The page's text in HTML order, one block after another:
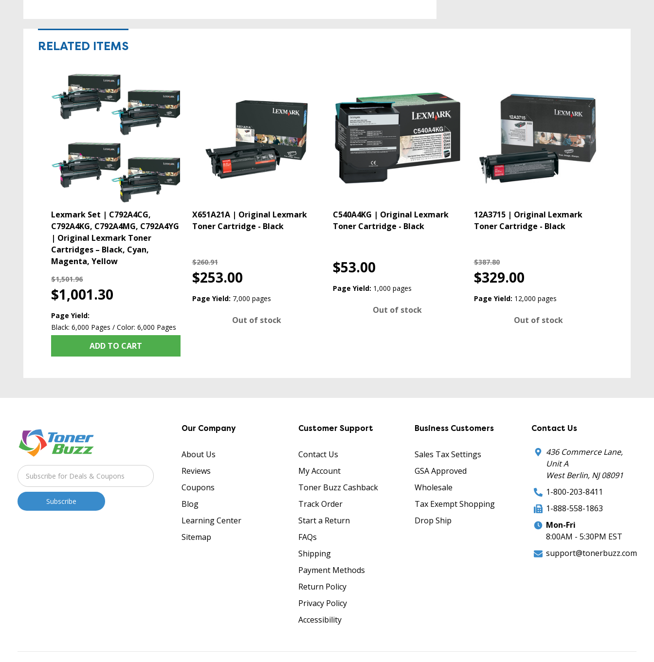
RELATED ITEMS
Lexmark Set | C792A4CG,
C792A4KG, C792A4MG, C792A4YG
| Original Lexmark Toner
Cartridges – Black, Cyan,
Magenta, Yellow
$1,501.96
$1,001.30
Page Yield:
Black: 6,000 Pages / Color: 6,000 Pages
ADD TO CART
X651A21A | Original Lexmark
Toner Cartridge - Black
$260.91
$253.00
Page Yield: 7,000 pages
Out of stock
C540A4KG | Original Lexmark
Toner Cartridge - Black
$53.00
Page Yield: 1,000 pages
Out of stock
12A3715 | Original Lexmark
Toner Cartridge - Black
$387.80
$329.00
Page Yield: 12,000 pages
Out of stock
Our Company
About Us
Reviews
Coupons
Blog
Learning Center
Sitemap
Customer Support
Contact Us
My Account
Toner Buzz Cashback
Track Order
Start a Return
FAQs
Shipping
Payment Methods
Return Policy
Privacy Policy
Accessibility
Business Customers
Sales Tax Settings
GSA Approved
Wholesale
Tax Exempt Shopping
Drop Ship
Contact Us
436 Commerce Lane,
Unit A
West Berlin, NJ 08091
1-800-203-8411
1-888-558-1863
Mon-Fri
8:00AM - 5:30PM EST
support@tonerbuzz.com